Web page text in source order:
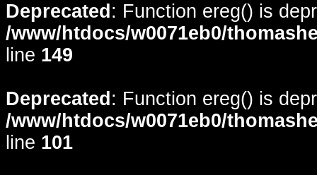
Deprecated : Function ereg() is
/www/htdocs/w0071eb0/
line 149
Deprecated : Function ereg() is
/www/htdocs/w0071eb0/
line 101